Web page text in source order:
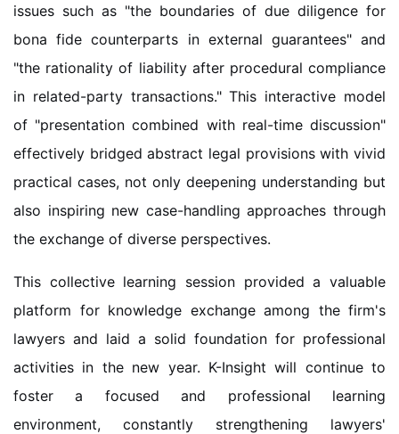
issues such as "the boundaries of due diligence for
bona fide counterparts in external guarantees" and
"the rationality of liability after procedural compliance
in related-party transactions." This interactive model
of "presentation combined with real-time discussion"
effectively bridged abstract legal provisions with vivid
practical cases, not only deepening understanding but
also inspiring new case-handling approaches through
the exchange of diverse perspectives.
This collective learning session provided a valuable
platform for knowledge exchange among the firm's
lawyers and laid a solid foundation for professional
activities in the new year. K-Insight will continue to
foster a focused and professional learning
environment, constantly strengthening lawyers'